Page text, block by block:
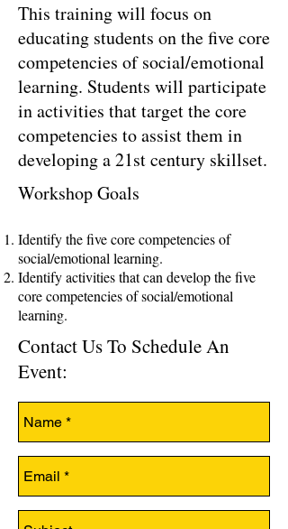
This training will focus on
educating students on the five core
competencies of social/emotional
learning. Students will participate
in activities that target the core
competencies to assist them in
developing a 21st century skillset.
Contact Us To Schedule An
Event:
Workshop Goals
Identify the five core competencies of
social/emotional learning.
Identify activities that can develop the five
core competencies of social/emotional
learning.